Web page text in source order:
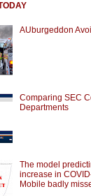
AUburgeddon
Comparing SEC
Departments
The model
increase in
Mobile badly